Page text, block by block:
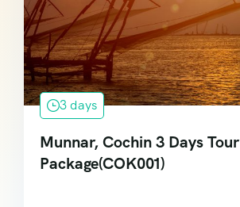
3 days
Munnar, Cochin 3 Days Tour
Package(COK001)